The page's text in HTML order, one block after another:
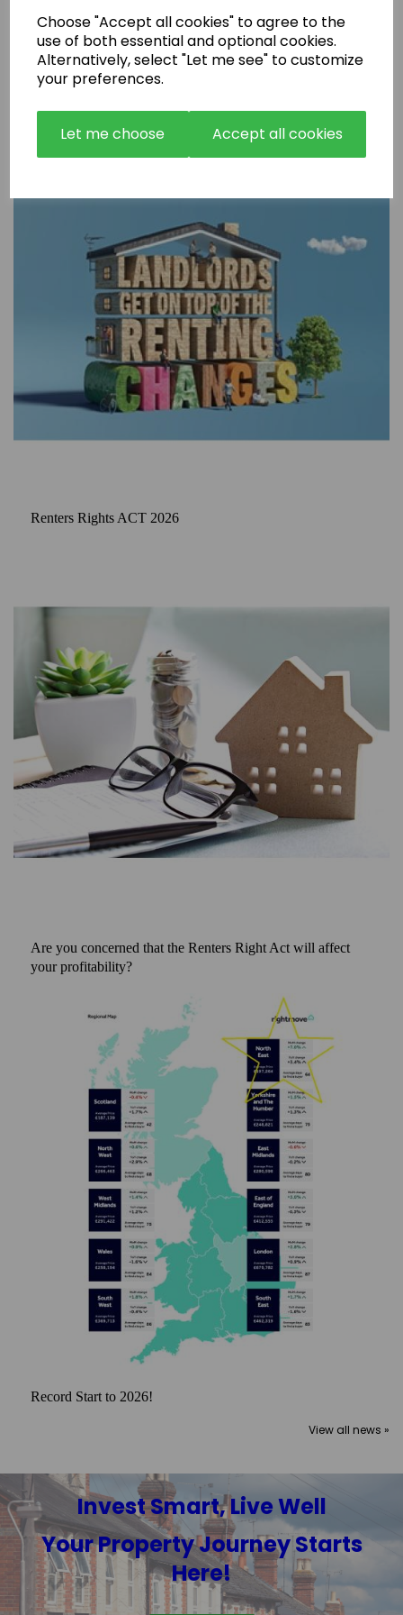
Choose "Accept all cookies" to agree to the
use of both essential and optional cookies.
Alternatively, select "Let me see" to customize
your preferences.
Let me choose Accept all cookies
Are Rental Properties Still a Profitable Investment in 2026?
Renters Rights ACT 2026
Are you concerned that the Renters Right Act will affect
your profitability?
Record Start to 2026!
View all news »
Invest Smart, Live Well
Your Property Journey Starts
Here!